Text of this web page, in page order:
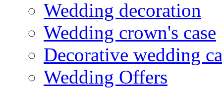
Wedding decoration
Wedding crown's case
Decorative wedding
Wedding Offers